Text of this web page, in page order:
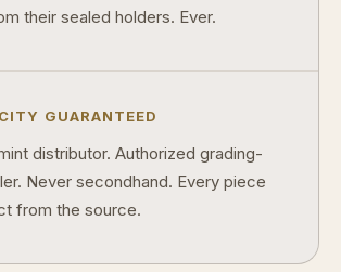
their sealed holders. Ever.
GUARANTEED
distributor. Authorized grading-
Never secondhand. Every piece
from the source.